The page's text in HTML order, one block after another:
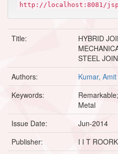
http://localhost:8081/
Title:
HYBRID
STEEL
Authors:
Kumar, Amit
Keywords:
Metal
Issue Date:
Jun-2014
Publisher:
I I T